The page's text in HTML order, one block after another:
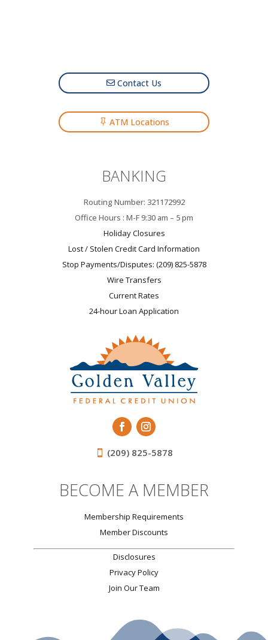
Contact Us
ATM Locations
BANKING
Routing Number: 321172992
Office Hours : M-F 9:30 am – 5 pm
Holiday Closures
Lost / Stolen Credit Card Information
Stop Payments/Disputes: (209) 825-5878
Wire Transfers
Current Rates
24-hour Loan Application
(209) 825-5878
BECOME A MEMBER
Membership Requirements
Member Discounts
Disclosures
Privacy Policy
Join Our Team